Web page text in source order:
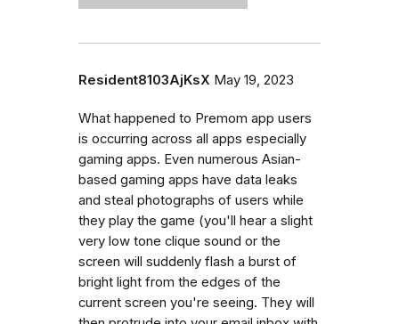
Resident8103AjKsX May 19, 2023
What happened to Premom app users
is occurring across all apps especially
gaming apps. Even numerous Asian-
based gaming apps have data leaks
and steal photographs of users while
they play the game (you'll hear a slight
very low tone clique sound or the
screen will suddenly flash a burst of
bright light from the edges of the
current screen you're seeing. They will